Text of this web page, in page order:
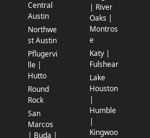
Central
Austin
Northwe
st Austin
Pflugervi
lle |
Hutto
Round
Rock
San
Marcos
| Buda |
| River
Oaks |
Montros
e
Katy |
Fulshear
Lake
Houston
|
Humble
|
Kingwoo